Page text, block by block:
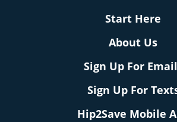
Start Here
About Us
Sign Up For
Sign Up For
Hip2Save Mobile